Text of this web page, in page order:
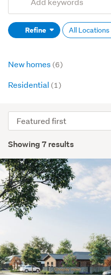
Search
(optional)Refine All Locations
New homes (6)
Residential (1)
Showing 7 results
Sort
order